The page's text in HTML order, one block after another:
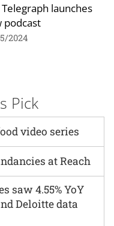
launches
podcast
2024
Pick
video series
at Reach
saw 4.55% YoY
Deloitte data